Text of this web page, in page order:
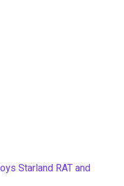
Starland RAT and